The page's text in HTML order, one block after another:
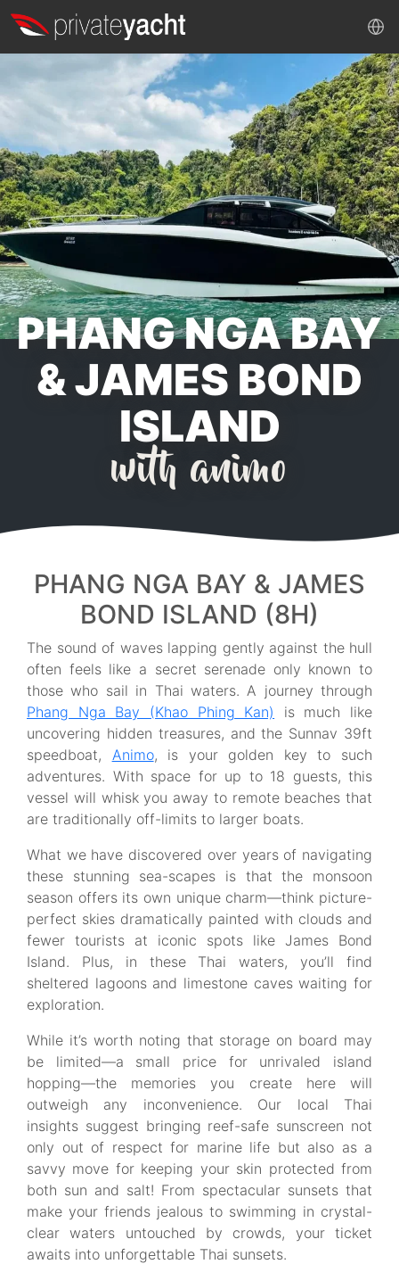
PHANG NGA BAY
& JAMES BOND
ISLAND
with animo
PHANG NGA BAY & JAMES
BOND ISLAND (8H)
The sound of waves lapping gently against the hull
often feels like a secret serenade only known to
those who sail in Thai waters. A journey through
Phang Nga Bay (Khao Phing Kan)
is much like
uncovering hidden treasures, and the Sunnav 39ft
speedboat, Animo, is your golden key to such
adventures. With space for up to 18 guests, this
vessel will whisk you away to remote beaches that
are traditionally off-limits to larger boats.
What we have discovered over years of navigating
these stunning sea-scapes is that the monsoon
season offers its own unique charm—think picture-
perfect skies dramatically painted with clouds and
fewer tourists at iconic spots like James Bond
Island. Plus, in these Thai waters, you’ll find
sheltered lagoons and limestone caves waiting for
exploration.
While it’s worth noting that storage on board may
be limited—a small price for unrivaled island
hopping—the memories you create here will
outweigh any inconvenience. Our local Thai
insights suggest bringing reef-safe sunscreen not
only out of respect for marine life but also as a
savvy move for keeping your skin protected from
both sun and salt! From spectacular sunsets that
make your friends jealous to swimming in crystal-
clear waters untouched by crowds, your ticket
awaits into unforgettable Thai sunsets.